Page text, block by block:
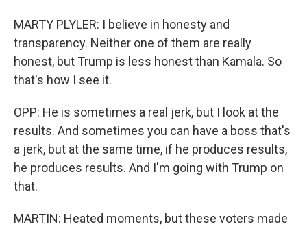
MARTY PLYLER: I believe in honesty and
transparency. Neither one of them are really
honest, but Trump is less honest than Kamala. So
that's how I see it.
OPP: He is sometimes a real jerk, but I look at the
results. And sometimes you can have a boss that's
a jerk, but at the same time, if he produces results,
he produces results. And I'm going with Trump on
that.
MARTIN: Heated moments, but these voters made